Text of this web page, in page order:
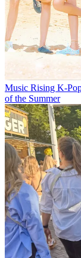
Music Rising K-
of the Summer